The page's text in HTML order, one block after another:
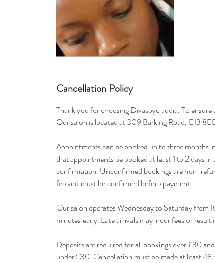
Cancellation Policy
Thank you for choosing Divasbyclaudia. To
Our salon is located at 309 Barking Road, E13
Appointments can be booked up to three months
that appointments be booked at least 1 to 2 days
confirmation. Unconfirmed bookings are non-
fee and must be confirmed before payment.
Our salon operates Wednesday to Saturday from
minutes early. Late arrivals may incur fees or
Deposits are required for all bookings over £30
under £30. Cancellation must be made at least